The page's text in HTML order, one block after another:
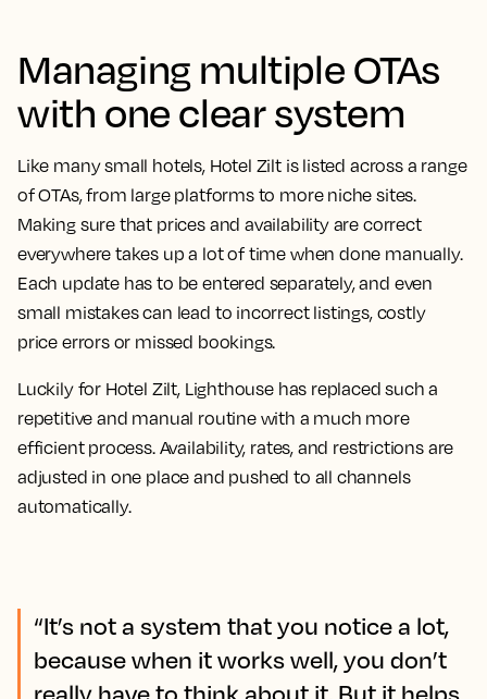
Managing multiple OTAs
with one clear system
Like many small hotels, Hotel Zilt is listed across a range
of OTAs, from large platforms to more niche sites.
Making sure that prices and availability are correct
everywhere takes up a lot of time when done manually.
Each update has to be entered separately, and even
small mistakes can lead to incorrect listings, costly
price errors or missed bookings.
Luckily for Hotel Zilt, Lighthouse has replaced such a
repetitive and manual routine with a much more
efficient process. Availability, rates, and restrictions are
adjusted in one place and pushed to all channels
automatically.
“It’s not a system that you notice a lot,
because when it works well, you don’t
really have to think about it. But it helps